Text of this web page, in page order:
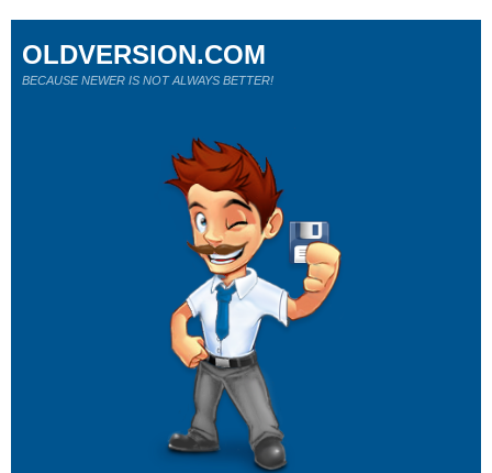
OLDVERSION.COM
BECAUSE NEWER IS NOT ALWAYS BETTER!